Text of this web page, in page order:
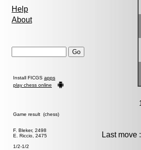
Help
About
Install FICGS apps
play chess online
Game result (chess)
F. Bleker, 2498
E. Riccio, 2475
1/2-1/2
Last move :